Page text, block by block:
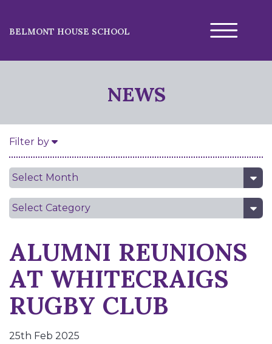
BELMONT HOUSE SCHOOL
NEWS
Filter by
Date
Category
ALUMNI REUNIONS
AT WHITECRAIGS
RUGBY CLUB
25th Feb 2025